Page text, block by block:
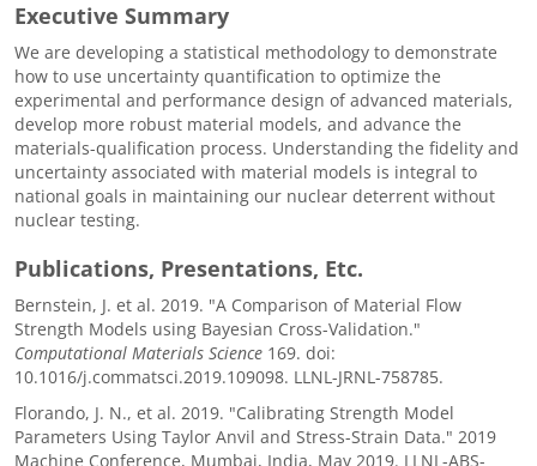
Executive Summary
We are developing a statistical methodology to demonstrate
how to use uncertainty quantification to optimize the
experimental and performance design of advanced materials,
develop more robust material models, and advance the
materials-qualification process. Understanding the fidelity and
uncertainty associated with material models is integral to
national goals in maintaining our nuclear deterrent without
nuclear testing.
Publications, Presentations, Etc.
Bernstein, J. et al. 2019. "A Comparison of Material Flow
Strength Models using Bayesian Cross-Validation."
Computational Materials Science 169. doi:
10.1016/j.commatsci.2019.109098. LLNL-JRNL-758785.
Florando, J. N., et al. 2019. "Calibrating Strength Model
Parameters Using Taylor Anvil and Stress-Strain Data." 2019
Machine Conference, Mumbai, India, May 2019. LLNL-ABS-